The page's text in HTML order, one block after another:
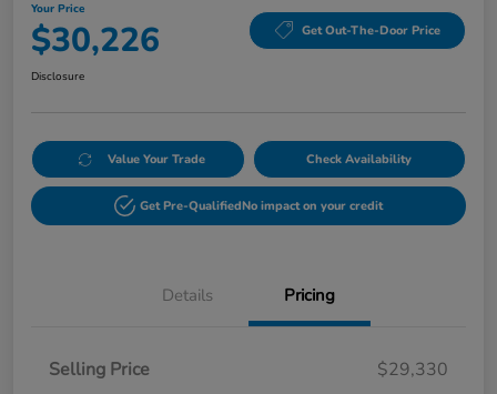
Your Price
$30,226 Get Out-The-Door Price
Disclosure
Value Your Trade Check Availability
Get Pre-QualifiedNo impact on your credit
Details Pricing
Selling Price
$29,330